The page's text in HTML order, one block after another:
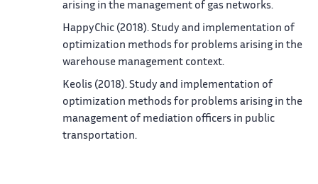
arising in the management of gas networks.
HappyChic (2018). Study and implementation of
optimization methods for problems arising in the
warehouse management context.
Keolis (2018). Study and implementation of
optimization methods for problems arising in the
management of mediation officers in public
transportation.